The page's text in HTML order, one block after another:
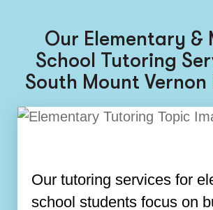
Our Elementary &
School Tutoring
South Mount Vernon
Our tutoring services for
school students focus on